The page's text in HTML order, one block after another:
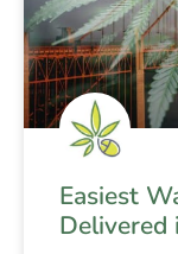
Easiest
Delivered